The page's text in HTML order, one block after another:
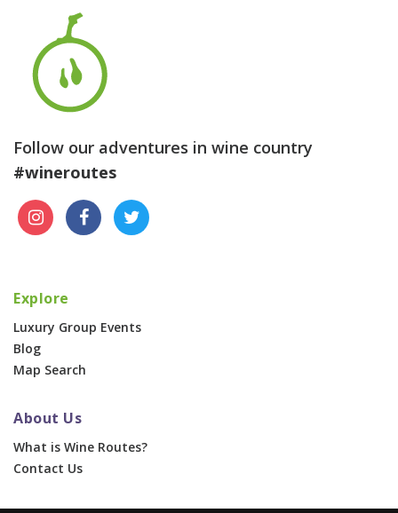
Follow our adventures in wine country
#wineroutes
Explore
Luxury Group Events
Blog
Map Search
About Us
What is Wine Routes?
Contact Us